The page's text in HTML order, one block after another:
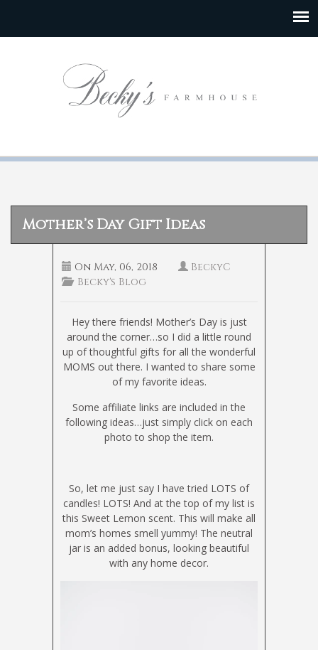
Mother’s Day Gift Ideas
On May, 06, 2018
BeckyC
Becky's Blog
Hey there friends! Mother’s Day is just
around the corner…so I did a little round
up of thoughtful gifts for all the wonderful
MOMS out there. I wanted to share some
of my favorite ideas.
Some affiliate links are included in the
following ideas…just simply click on each
photo to shop the item.
So, let me just say I have tried LOTS of
candles! LOTS! And at the top of my list is
this Sweet Lemon scent. This will make all
mom’s homes smell yummy! The neutral
jar is an added bonus, looking beautiful
with any home decor.